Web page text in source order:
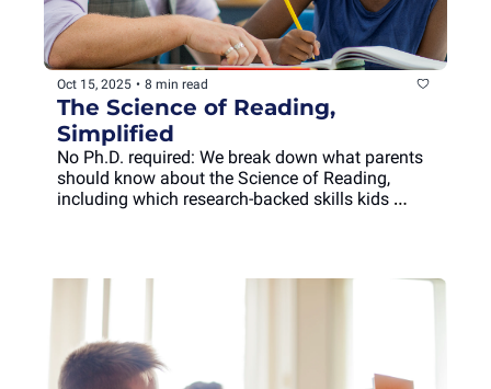
Oct 15, 2025 • 8 min read
The Science of Reading,
Simplified
No Ph.D. required: We break down what parents
should know about the Science of Reading,
including which research-backed skills kids